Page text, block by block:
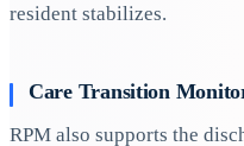
resident stabilizes.
Care Transition
RPM also supports the